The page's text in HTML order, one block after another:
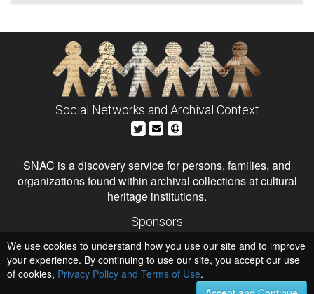
Social Networks and Archival Context
SNAC is a discovery service for persons, families, and
organizations found within archival collections at cultural
heritage institutions.
Sponsors
Institute of Museum and Library Services
National Endowment for the Humanities
Hosts
University of Virginia Library
We use cookies to understand how you use our site and to improve
your experience. By continuing to use our site, you accept our use
of cookies, Privacy Policy and Terms of Use.